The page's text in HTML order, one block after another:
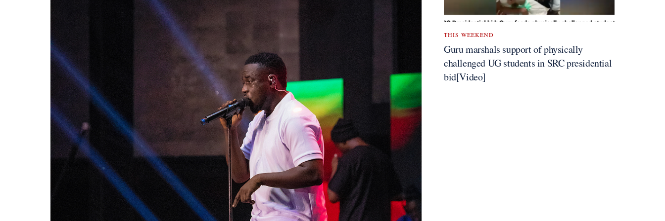
THIS WEEKEND
Guru marshals support of physically
challenged UG students in SRC presidential
bid[Video]